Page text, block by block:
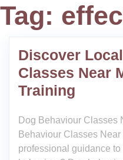
Tag:
Discover
Classes Near
Training
Dog Behaviour Classes
Behaviour Classes
professional guidance to